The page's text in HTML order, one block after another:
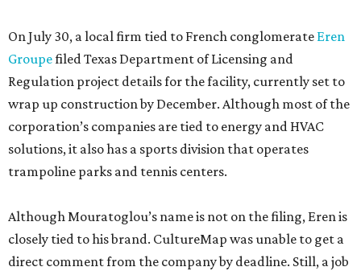
On July 30, a local firm tied to French conglomerate Eren
Groupefiled Texas Department of Licensing and
Regulation project details for the facility, currently set to
wrap up construction by December. Although most of the
corporation’s companies are tied to energy and HVAC
solutions, it also has a sports division that operates
trampoline parks and tennis centers.
Although Mouratoglou’s name is not on the filing, Eren is
closely tied to his brand. CultureMap was unable to get a
direct comment from the company by deadline. Still, a job